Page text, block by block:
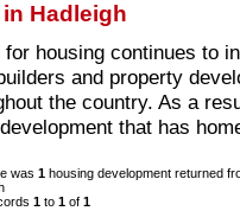
Hadleigh
housing continues to
and property
the country. As a
that has
was 1 housing development returned
1 to 1 of 1